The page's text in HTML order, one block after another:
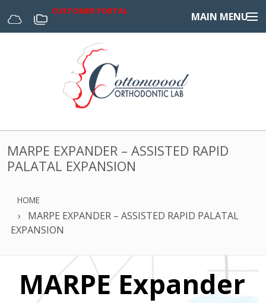
CUSTOMER PORTAL MAIN MENU
Design Center
Services & Forms
MARPE EXPANDER – ASSISTED RAPID
PALATAL EXPANSION
HOME
MARPE EXPANDER – ASSISTED RAPID PALATAL
EXPANSION
MARPE Expander